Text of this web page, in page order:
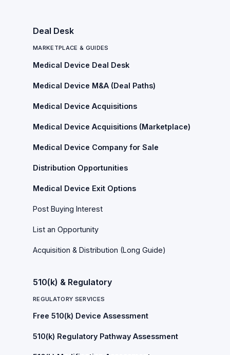
Deal Desk
MARKETPLACE & GUIDES
Medical Device Deal Desk
Medical Device M&A (Deal Paths)
Medical Device Acquisitions
Medical Device Acquisitions (Marketplace)
Medical Device Company for Sale
Distribution Opportunities
Medical Device Exit Options
Post Buying Interest
List an Opportunity
Acquisition & Distribution (Long Guide)
510(k) & Regulatory
REGULATORY SERVICES
Free 510(k) Device Assessment
510(k) Regulatory Pathway Assessment